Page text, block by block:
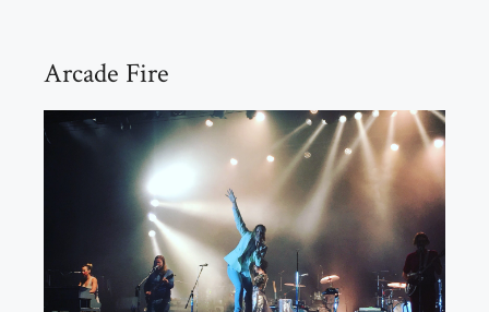
Arcade Fire